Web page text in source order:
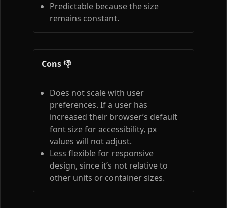
Predictable because the size
remains constant.
Cons 👎
Does not scale with user
preferences. If a user has
increased their browser’s default
font size for accessibility, px
values will not adjust.
Less flexible for responsive
design, since it’s not relative to
other units or container sizes.